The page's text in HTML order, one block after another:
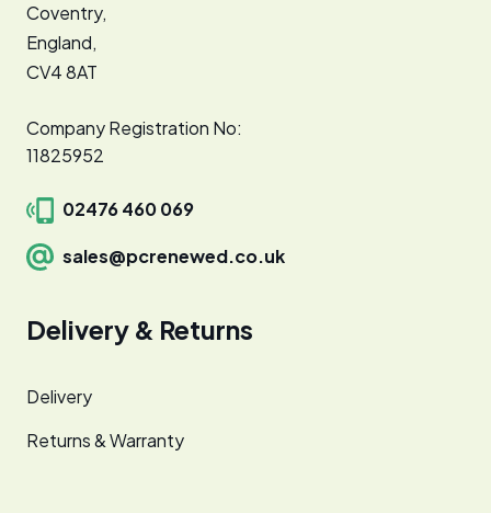
Coventry,
England,
CV4 8AT
Company Registration No:
11825952
02476 460 069
sales@pcrenewed.co.uk
Delivery & Returns
Delivery
Returns & Warranty